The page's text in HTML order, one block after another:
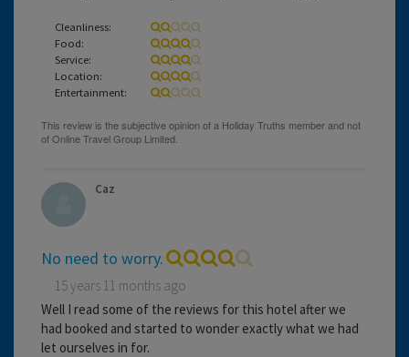
Cleanliness:
Food:
Service:
Location:
Entertainment:
Caz
No need to worry.
15 years 11 months ago
Well I read some of the reviews for this hotel after we
had booked and started to wonder exactly what we had
let ourselves in for.